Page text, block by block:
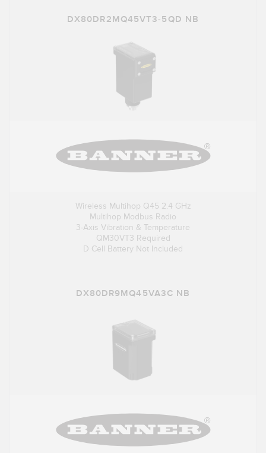
DX80DR2MQ45VT3-5QD NB
Wireless Multihop Q45 2.4 GHz
Multihop Modbus Radio
3-Axis Vibration & Temperature
QM30VT3 Required
D Cell Battery Not Included
DX80DR9MQ45VA3C NB